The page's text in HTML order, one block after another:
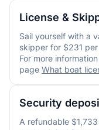
License &
Sail yourself with a
skipper for $231
For more
page What boat
Security
A refundable